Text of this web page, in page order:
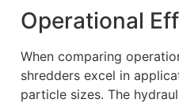
Operational
When comparing
shredders excel in
particle sizes. The